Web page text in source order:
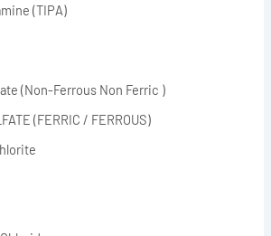
(TIPA)
(Non-Ferrous Non Ferric )
(FERRIC / FERROUS)